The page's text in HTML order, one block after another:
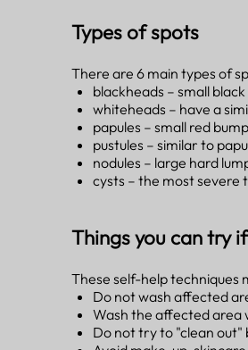
Types of spots
There are 6 main types of
blackheads – small
whiteheads – have a
papules – small red
pustules – similar to
nodules – large hard
cysts – the most severe
Things you can try
These self-help techniques
Do not wash affected
Wash the affected area
Do not try to "clean out"